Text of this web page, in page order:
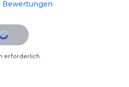
Bewertungen
erforderlich